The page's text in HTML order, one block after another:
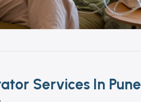
Services In Pune